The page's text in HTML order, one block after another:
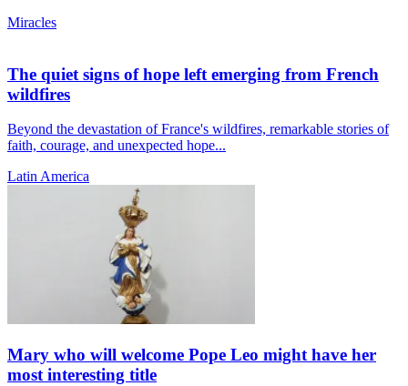
Miracles
The quiet signs of hope left emerging from French
wildfires
Beyond the devastation of France's wildfires, remarkable stories of
faith, courage, and unexpected hope...
Latin America
Mary who will welcome Pope Leo might have her
most interesting title